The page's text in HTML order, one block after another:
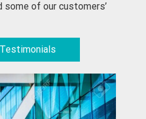
of our customers’